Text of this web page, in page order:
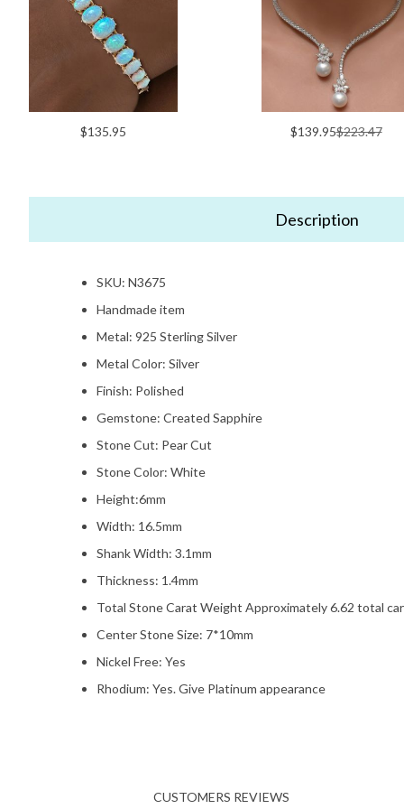
$135.95 $139.95$223.47
Description
SKU: N3675
Handmade item
Metal: 925 Sterling Silver
Metal Color: Silver
Finish: Polished
Gemstone: Created Sapphire
Stone Cut: Pear Cut
Stone Color: White
Height:6mm
Width: 16.5mm
Shank Width: 3.1mm
Thickness: 1.4mm
Total Stone Carat Weight Approximately 6.62 total
Center Stone Size: 7*10mm
Nickel Free: Yes
Rhodium: Yes. Give Platinum appearance
CUSTOMERS REVIEWS